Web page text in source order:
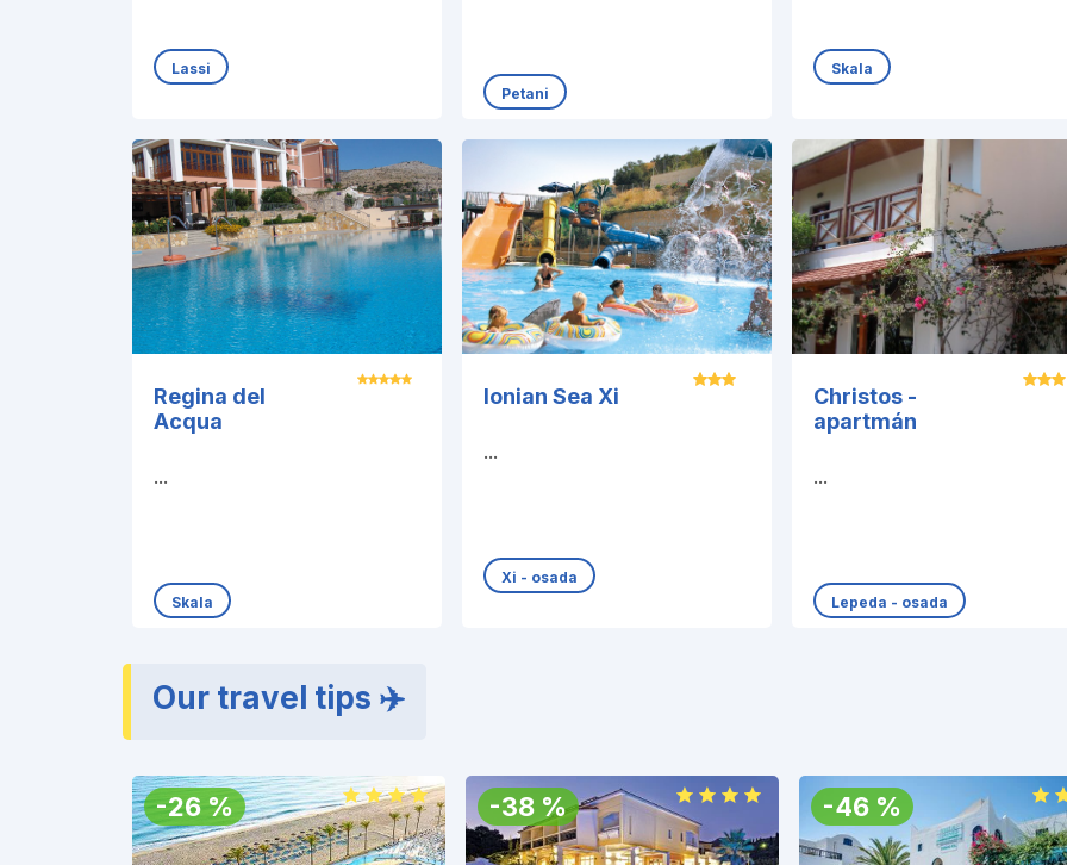
Lassi
Petani
Skala
Regina del
Acqua
...
Skala
Ionian Sea Xi
...
Xi - osada
Christos -
apartmán
...
Lepeda - osada
Our travel tips ✈️
-26% -38% -46%